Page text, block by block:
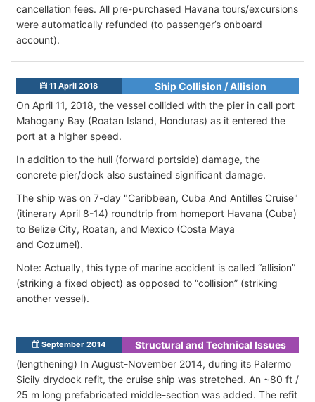
cancellation fees. All pre-purchased Havana tours/excursions
were automatically refunded (to passenger’s onboard
account).
11 April 2018
Ship Collision / Allision
On April 11, 2018, the vessel collided with the pier in call port
Mahogany Bay (Roatan Island, Honduras) as it entered the
port at a higher speed.
In addition to the hull (forward portside) damage, the
concrete pier/dock also sustained significant damage.
The ship was on 7-day "Caribbean, Cuba And Antilles Cruise"
(itinerary April 8-14) roundtrip from homeport Havana (Cuba)
to Belize City, Roatan, and Mexico (Costa Maya
and Cozumel).
Note: Actually, this type of marine accident is called “allision”
(striking a fixed object) as opposed to “collision” (striking
another vessel).
September 2014
Structural and Technical Issues
(lengthening) In August-November 2014, during its Palermo
Sicily drydock refit, the cruise ship was stretched. An ~80 ft /
25 m long prefabricated middle-section was added. The refit